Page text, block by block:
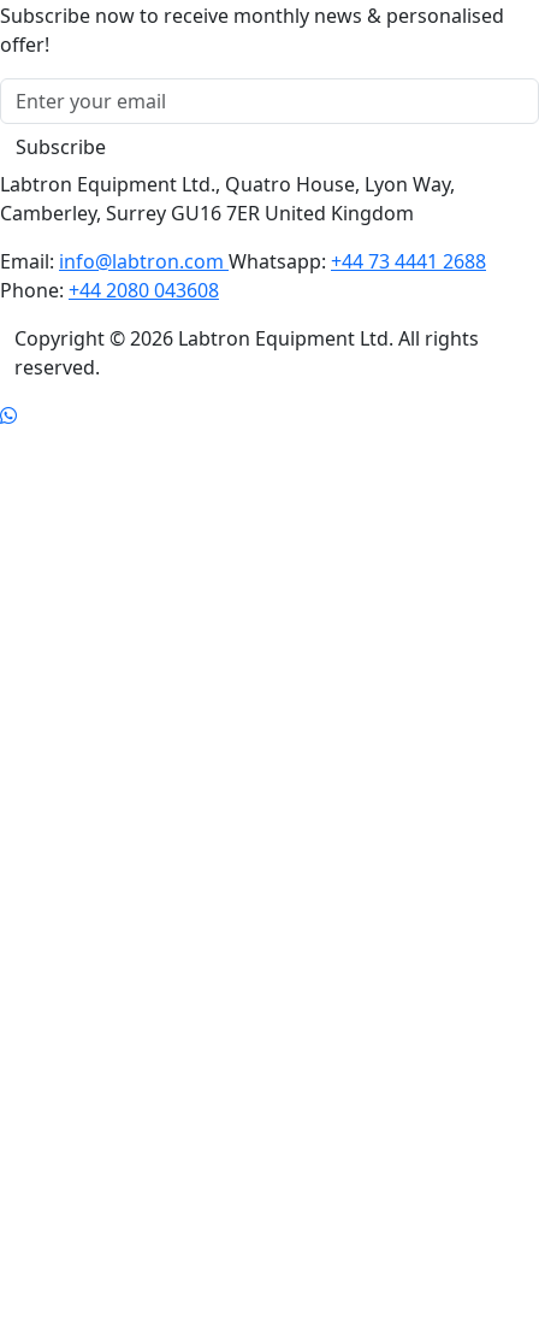
Subscribe now to receive monthly news & personalised
offer!
Subscribe
Labtron Equipment Ltd., Quatro House, Lyon Way,
Camberley, Surrey GU16 7ER United Kingdom
Email: info@labtron.com Whatsapp: +44 73 4441 2688
Phone: +44 2080 043608
Copyright © 2026 Labtron Equipment Ltd. All rights
reserved.